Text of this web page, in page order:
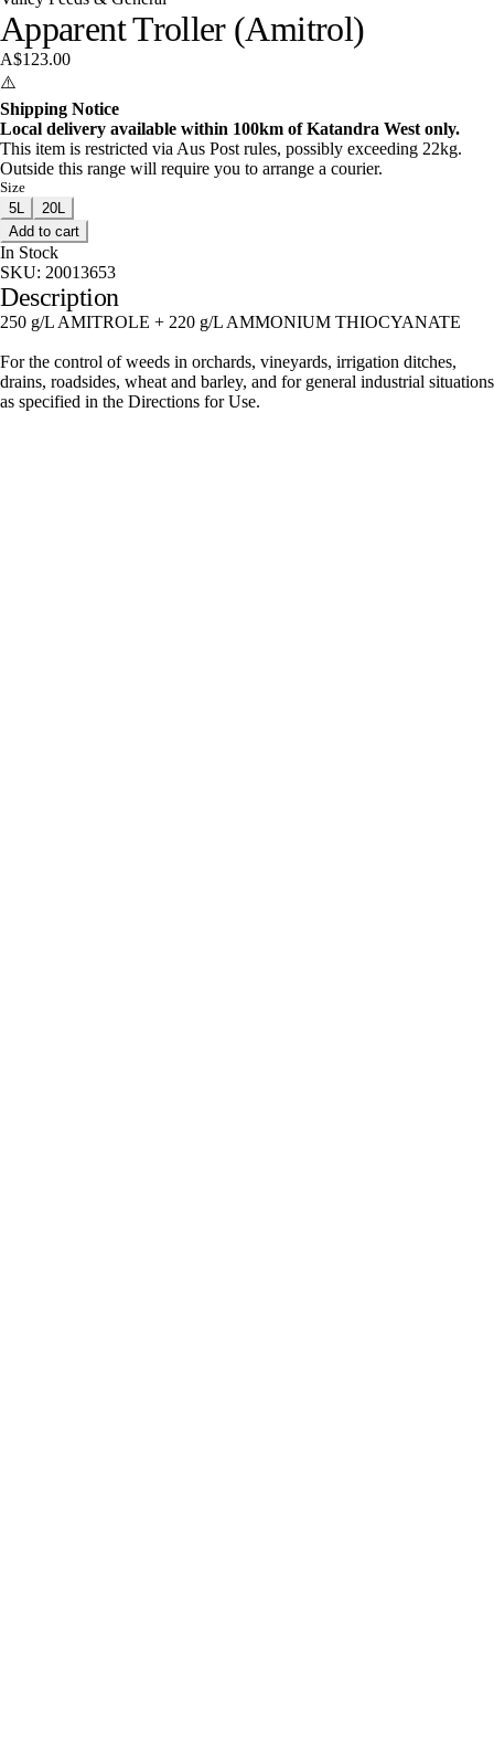
Apparent Troller (Amitrol)
A$123.00
⚠️
Shipping Notice
Local delivery available within 100km of Katandra West only.
This item is restricted via Aus Post rules, possibly exceeding 22kg.
Outside this range will require you to arrange a courier.
Size
5L
20L
Add to cart
In Stock
SKU: 20013653
Description
250 g/L AMITROLE + 220 g/L AMMONIUM THIOCYANATE
For the control of weeds in orchards, vineyards, irrigation ditches,
drains, roadsides, wheat and barley, and for general industrial situations
as specified in the Directions for Use.